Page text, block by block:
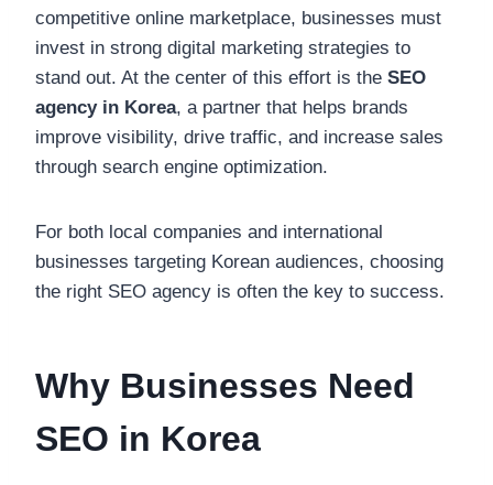
competitive online marketplace, businesses must
invest in strong digital marketing strategies to
stand out. At the center of this effort is the SEO
agency in Korea, a partner that helps brands
improve visibility, drive traffic, and increase sales
through search engine optimization.
For both local companies and international
businesses targeting Korean audiences, choosing
the right SEO agency is often the key to success.
Why Businesses Need
SEO in Korea